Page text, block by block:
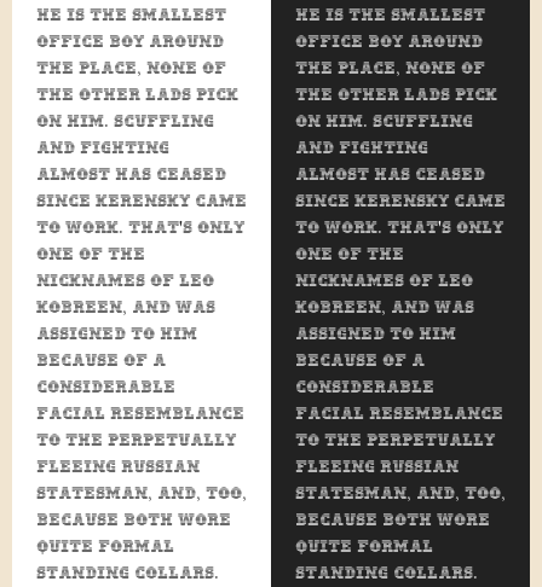
he is the smallest
office boy around
the place, none of
the other lads pick
on him. Scuffling
and fighting
almost has ceased
since Kerensky came
to work. That's only
one of the
nicknames of Leo
Kobreen, and was
assigned to him
because of a
considerable
facial resemblance
to the perpetually
fleeing Russian
statesman, and, too,
because both wore
quite formal
standing collars.
he is the smallest
office boy around
the place, none of
the other lads pick
on him. Scuffling
and fighting
almost has ceased
since Kerensky came
to work. That's only
one of the
nicknames of Leo
Kobreen, and was
assigned to him
because of a
considerable
facial resemblance
to the perpetually
fleeing Russian
statesman, and, too,
because both wore
quite formal
standing collars.